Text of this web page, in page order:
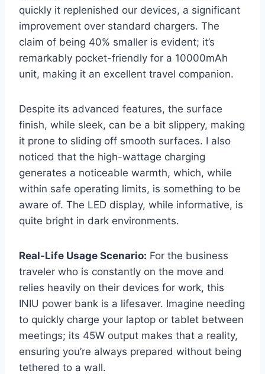
quickly it replenished our devices, a significant
improvement over standard chargers. The
claim of being 40% smaller is evident; it’s
remarkably pocket-friendly for a 10000mAh
unit, making it an excellent travel companion.
Despite its advanced features, the surface
finish, while sleek, can be a bit slippery, making
it prone to sliding off smooth surfaces. I also
noticed that the high-wattage charging
generates a noticeable warmth, which, while
within safe operating limits, is something to be
aware of. The LED display, while informative, is
quite bright in dark environments.
Real-Life Usage Scenario: For the business
traveler who is constantly on the move and
relies heavily on their devices for work, this
INIU power bank is a lifesaver. Imagine needing
to quickly charge your laptop or tablet between
meetings; its 45W output makes that a reality,
ensuring you’re always prepared without being
tethered to a wall.